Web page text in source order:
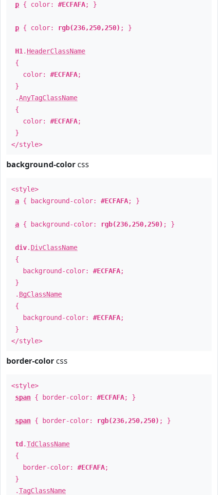
p { color: #ECFAFA; }
p { color: rgb(236,250,250) ; }
H1 . HeaderClassName
{
color: #ECFAFA;
}
.AnyTagClassName
{
color: #ECFAFA;
}
</style>
background-color css
<style>
a { background-color: #ECFAFA; }
a { background-color: rgb(236,250,250) ; }
div. DivClassName
{
background-color: #ECFAFA;
}
. BgClassName
{
background-color: #ECFAFA;
}
</style>
border-color css
<style>
span { border-color: #ECFAFA; }
span { border-color: rgb(236,250,250) ; }
td .TdClassName
{
border-color: #ECFAFA;
}
.TagClassName